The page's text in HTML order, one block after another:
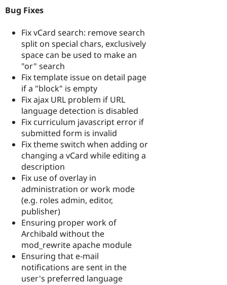
Bug Fixes
Fix vCard search: remove search
split on special chars, exclusively
space can be used to make an
"or" search
Fix template issue on detail page
if a "block" is empty
Fix ajax URL problem if URL
language detection is disabled
Fix curriculum javascript error if
submitted form is invalid
Fix theme switch when adding or
changing a vCard while editing a
description
Fix use of overlay in
administration or work mode
(e.g. roles admin, editor,
publisher)
Ensuring proper work of
Archibald without the
mod_rewrite apache module
Ensuring that e-mail
notifications are sent in the
user's preferred language